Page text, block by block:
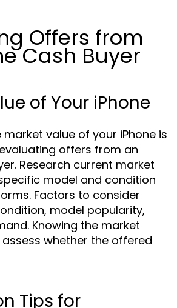
Offers from
Cash Buyer
of Your iPhone
value of your iPhone is
offers from an
Research current market
model and condition
Factors to consider
model popularity,
Knowing the market
whether the offered
Tips for